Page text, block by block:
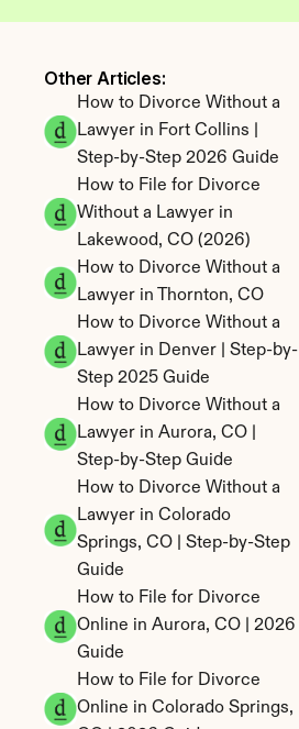
Other Articles:
How to Divorce Without a
Lawyer in Fort Collins |
Step-by-Step 2026 Guide
How to File for Divorce
Without a Lawyer in
Lakewood, CO (2026)
How to Divorce Without a
Lawyer in Thornton, CO
How to Divorce Without a
Lawyer in Denver | Step-by-
Step 2025 Guide
How to Divorce Without a
Lawyer in Aurora, CO |
Step-by-Step Guide
How to Divorce Without a
Lawyer in Colorado
Springs, CO | Step-by-Step
Guide
How to File for Divorce
Online in Aurora, CO | 2026
Guide
How to File for Divorce
Online in Colorado Springs,